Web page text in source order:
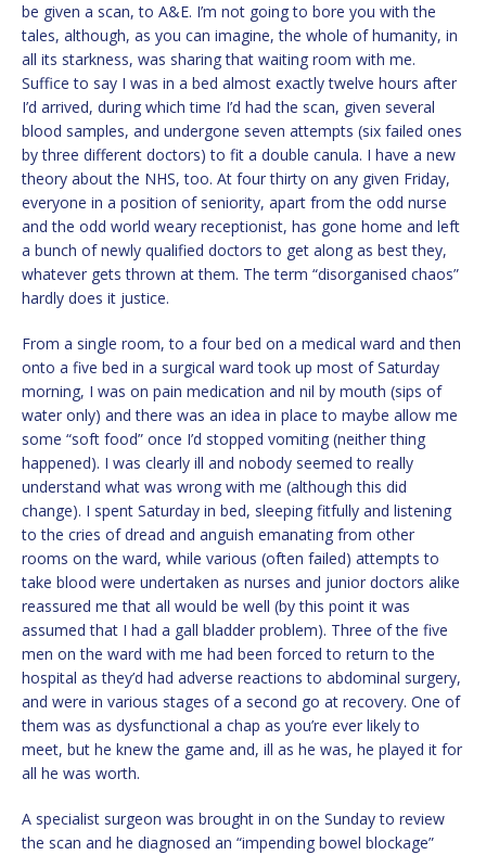
be given a scan, to A&E. I’m not going to bore you with the
tales, although, as you can imagine, the whole of humanity, in
all its starkness, was sharing that waiting room with me.
Suffice to say I was in a bed almost exactly twelve hours after
I’d arrived, during which time I’d had the scan, given several
blood samples, and undergone seven attempts (six failed ones
by three different doctors) to fit a double canula. I have a new
theory about the NHS, too. At four thirty on any given Friday,
everyone in a position of seniority, apart from the odd nurse
and the odd world weary receptionist, has gone home and left
a bunch of newly qualified doctors to get along as best they,
whatever gets thrown at them. The term “disorganised chaos”
hardly does it justice.
From a single room, to a four bed on a medical ward and then
onto a five bed in a surgical ward took up most of Saturday
morning, I was on pain medication and nil by mouth (sips of
water only) and there was an idea in place to maybe allow me
some “soft food” once I’d stopped vomiting (neither thing
happened). I was clearly ill and nobody seemed to really
understand what was wrong with me (although this did
change). I spent Saturday in bed, sleeping fitfully and listening
to the cries of dread and anguish emanating from other
rooms on the ward, while various (often failed) attempts to
take blood were undertaken as nurses and junior doctors alike
reassured me that all would be well (by this point it was
assumed that I had a gall bladder problem). Three of the five
men on the ward with me had been forced to return to the
hospital as they’d had adverse reactions to abdominal surgery,
and were in various stages of a second go at recovery. One of
them was as dysfunctional a chap as you’re ever likely to
meet, but he knew the game and, ill as he was, he played it for
all he was worth.
A specialist surgeon was brought in on the Sunday to review
the scan and he diagnosed an “impending bowel blockage”